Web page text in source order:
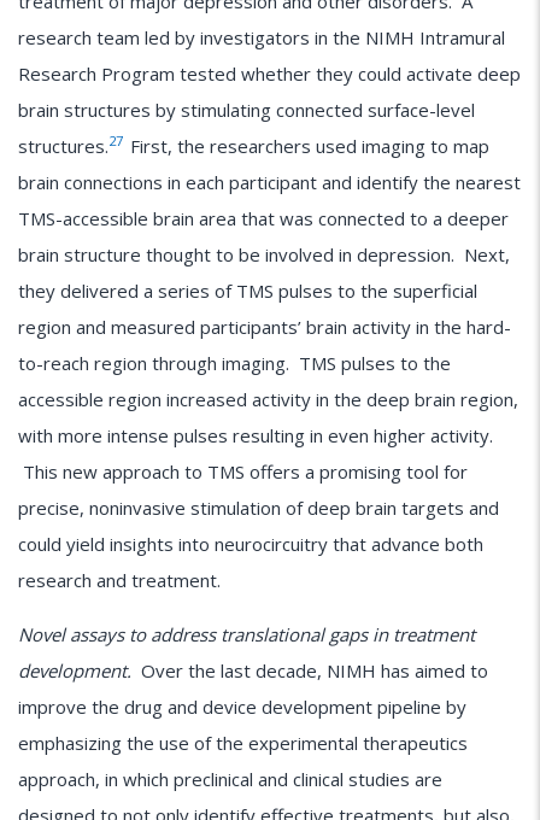
research team led by investigators in the NIMH Intramural
Research Program tested whether they could activate deep
brain structures by stimulating connected surface-level
structures.27 First, the researchers used imaging to map
brain connections in each participant and identify the nearest
TMS-accessible brain area that was connected to a deeper
brain structure thought to be involved in depression. Next,
they delivered a series of TMS pulses to the superficial
region and measured participants’ brain activity in the hard-
to-reach region through imaging. TMS pulses to the
accessible region increased activity in the deep brain region,
with more intense pulses resulting in even higher activity.
This new approach to TMS offers a promising tool for
precise, noninvasive stimulation of deep brain targets and
could yield insights into neurocircuitry that advance both
research and treatment.
Novel assays to address translational gaps in treatment
development. Over the last decade, NIMH has aimed to
improve the drug and device development pipeline by
emphasizing the use of the experimental therapeutics
approach, in which preclinical and clinical studies are
designed to not only identify effective treatments, but also,